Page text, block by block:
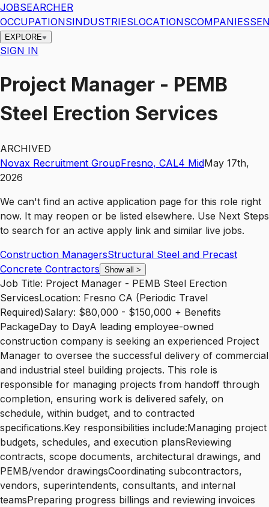
JOBSEARCHER
OCCUPATIONSINDUSTRIESLOCATIONSCOMPANIES
EXPLORE
SIGN IN
Project Manager - PEMB
Steel Erection Services
ARCHIVED
Novax Recruitment GroupFresno, CAL4 MidMay 17th,
2026
We can't find an active application page for this role right
now. It may reopen or be listed elsewhere. Use Next Steps
to search for an active apply link and similar live jobs.
Construction ManagersStructural Steel and Precast
Concrete Contractors Show all >
Job Title: Project Manager - PEMB Steel Erection
ServicesLocation: Fresno CA (Periodic Travel
Required)Salary: $80,000 - $150,000 + Benefits
PackageDay to DayA leading employee-owned
construction company is seeking an experienced Project
Manager to oversee the successful delivery of commercial
and industrial steel building projects. This role is
responsible for managing projects from handoff through
completion, ensuring work is delivered safely, on
schedule, within budget, and to contracted
specifications.Key responsibilities include:Managing project
budgets, schedules, and execution plansReviewing
contracts, scope documents, architectural drawings, and
PEMB/vendor drawingsCoordinating subcontractors,
vendors, superintendents, consultants, and internal
teamsPreparing progress billings and reviewing invoices